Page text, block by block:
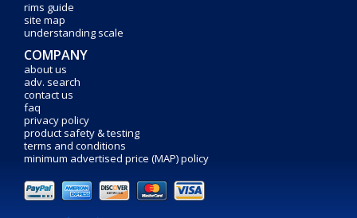
rims guide
site map
understanding scale
COMPANY
about us
adv. search
contact us
faq
privacy policy
product safety & testing
terms and conditions
minimum advertised price (MAP) policy